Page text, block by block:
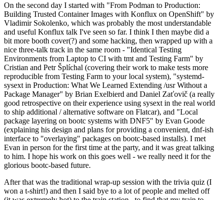
On the second day I started with "From Podman to Production:
Building Trusted Container Images with Konflux on OpenShift" by
Vladimir Sokolenko, which was probably the most understandable
and useful Konflux talk I've seen so far. I think I then maybe did a
bit more booth cover(?) and some hacking, then wrapped up with a
nice three-talk track in the same room - "Identical Testing
Environments from Laptop to CI with tmt and Testing Farm" by
Cristian and Petr Šplíchal (covering their work to make tests more
reproducible from Testing Farm to your local system), "systemd-
sysext in Production: What We Learned Extending /usr Without a
Package Manager" by Brian Exelbierd and Daniel Zaťovič (a really
good retrospective on their experience using sysext in the real world
to ship additional / alternative software on Flatcar), and "Local
package layering on bootc systems with DNF5" by Evan Goode
(explaining his design and plans for providing a convenient, dnf-ish
interface to "overlaying" packages on bootc-based installs). I met
Evan in person for the first time at the party, and it was great talking
to him. I hope his work on this goes well - we really need it for the
glorious bootc-based future.
After that was the traditional wrap-up session with the trivia quiz (I
won a t-shirt!) and then I said bye to a lot of people and melted off